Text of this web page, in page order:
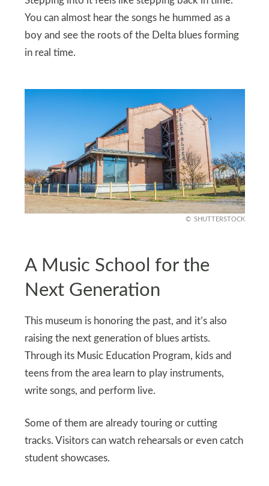
You can almost hear the songs he hummed as a
boy and see the roots of the Delta blues forming
in real time.
SHUTTERSTOCK
A Music School for the
Next Generation
This museum is honoring the past, and it’s also
raising the next generation of blues artists.
Through its Music Education Program, kids and
teens from the area learn to play instruments,
write songs, and perform live.
Some of them are already touring or cutting
tracks. Visitors can watch rehearsals or even catch
student showcases.